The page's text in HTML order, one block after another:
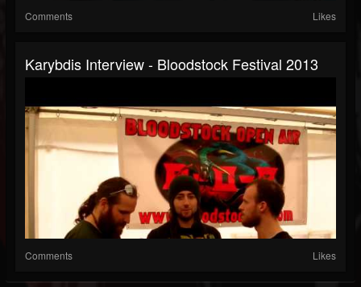
Comments Likes
Karybdis Interview - Bloodstock Festival 2013
Comments Likes